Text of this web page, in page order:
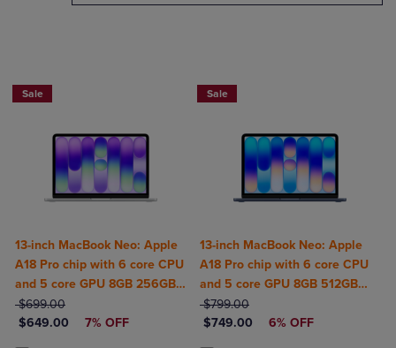
Sale
13-inch MacBook Neo: Apple
A18 Pro chip with 6 core CPU
and 5 core GPU 8GB 256GB
SSD
ORIGINAL PRICE
$699.00
DISCOUNTED PRICE
$649.00 7% OFF
Sale
13-inch MacBook Neo: Apple
A18 Pro chip with 6 core CPU
and 5 core GPU 8GB 512GB
SSD Touch ID
ORIGINAL PRICE
$799.00
DISCOUNTED PRICE
$749.00 6% OFF